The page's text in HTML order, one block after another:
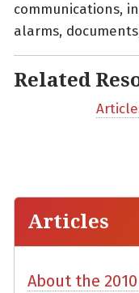
communications,
alarms,
Related
Articles
About the